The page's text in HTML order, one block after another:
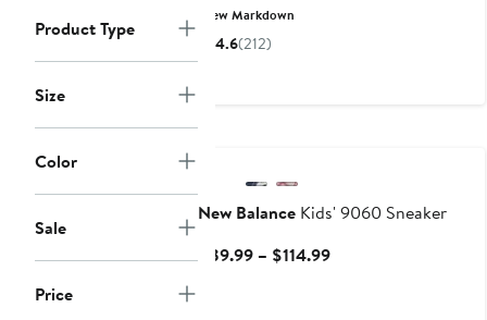
Product Type
Size
Color
Sale
Price
New Markdown
4.6(212)
New Balance Kids' 9060 Sneaker
$89.99 – $114.99Current